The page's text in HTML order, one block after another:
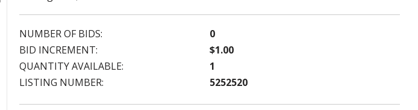
NUMBER OF BIDS:
0
BID INCREMENT:
$1.00
QUANTITY AVAILABLE:
1
LISTING NUMBER:
5252520